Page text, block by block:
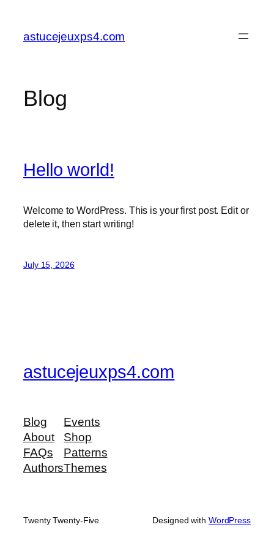
content
astucejeuxps4.com
Blog
Hello world!
Welcome to WordPress. This is your first post. Edit or
delete it, then start writing!
July 15, 2026
astucejeuxps4.com
Blog
About
FAQs
Authors
Events
Shop
Patterns
Themes
Twenty Twenty-Five Designed with WordPress